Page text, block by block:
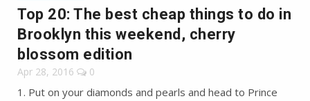
Top 20: The best cheap things to do in
Brooklyn this weekend, cherry
blossom edition
Apr 28, 2016 0
1. Put on your diamonds and pearls and head to Prince